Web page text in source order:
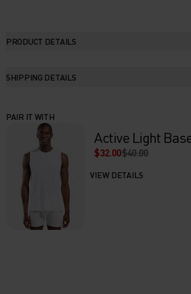
PRODUCT DETAILS
SHIPPING DETAILS
PAIR IT WITH
Active Light
$32.00$40.00
VIEW DETAILS